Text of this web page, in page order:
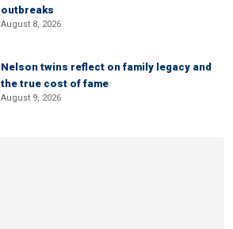
outbreaks
August 8, 2026
Nelson twins reflect on family legacy and
the true cost of fame
August 9, 2026